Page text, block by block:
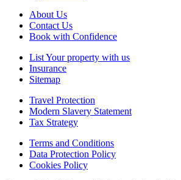
About Us
Contact Us
Book with Confidence
List Your property with us
Insurance
Sitemap
Travel Protection
Modern Slavery Statement
Tax Strategy
Terms and Conditions
Data Protection Policy
Cookies Policy